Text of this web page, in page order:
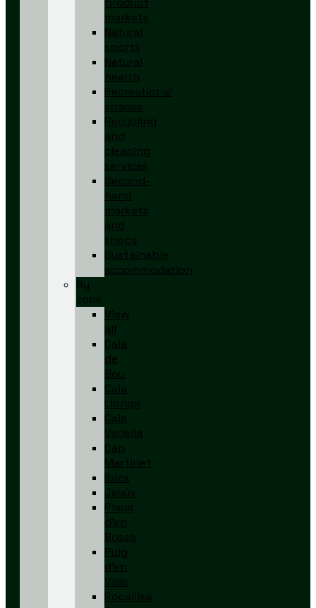
markets
Natural
sports
Natural
health
Recreational
spaces
Recycling
and
cleaning
services
Second-
hand
markets
and
shops
Sustainable
accommodation
By
zone
View
all
Cala
de
Bou
Cala
Llonga
Cala
Vadella
Cap
Martinet
Ibiza
Jesús
Playa
d’en
Bossa
Puig
d’en
Valls
Rocallisa